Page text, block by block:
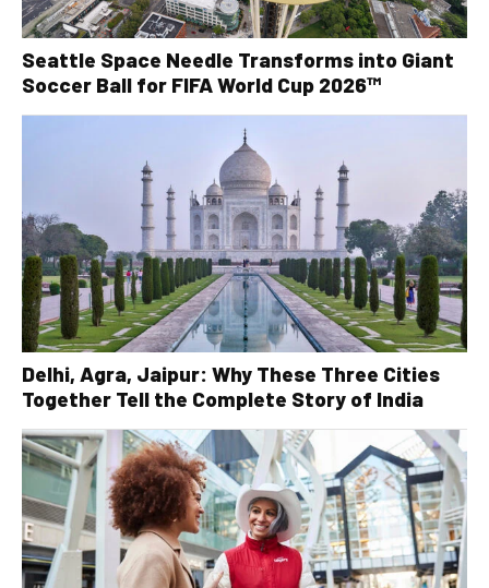
Seattle Space Needle Transforms into Giant
Soccer Ball for FIFA World Cup 2026™
Delhi, Agra, Jaipur: Why These Three Cities
Together Tell the Complete Story of India